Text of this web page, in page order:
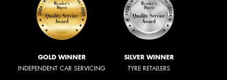
GOLD WINNER
INDEPENDENT CAR SERVICING
SILVER WINNER
TYRE RETAILERS